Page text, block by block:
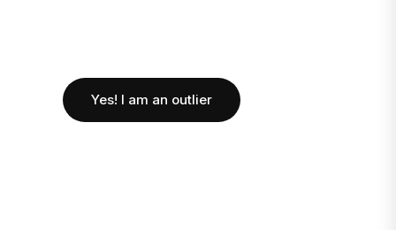
Yes! I am an outlier